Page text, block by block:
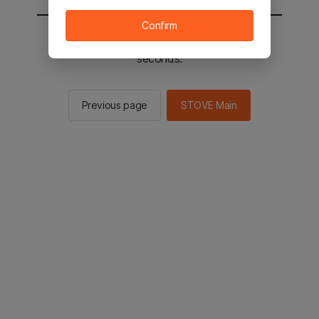
You will be sent to the STOVE main in 2
seconds.
Previous page STOVE Main
Confirm